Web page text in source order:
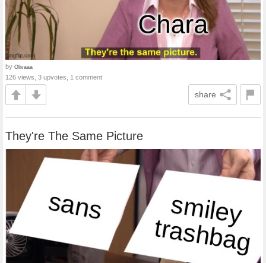
by Olivaaa
126 views, 3 upvotes, 1 comment
share
They're The Same Picture